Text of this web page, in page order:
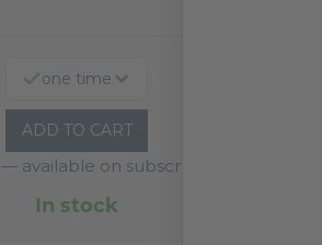
one time
ADD TO CART
—available on subscription
In stock